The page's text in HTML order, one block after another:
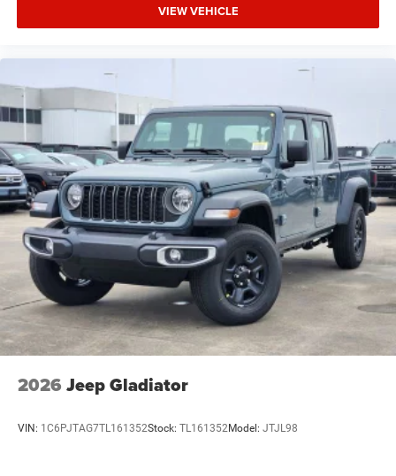
VIEW VEHICLE
2026 Jeep Gladiator
VIN: 1C6PJTAG7TL161352Stock: TL161352Model: JTJL98